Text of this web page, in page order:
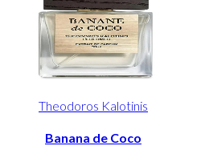
Theodoros Kalotinis
Banana de Coco